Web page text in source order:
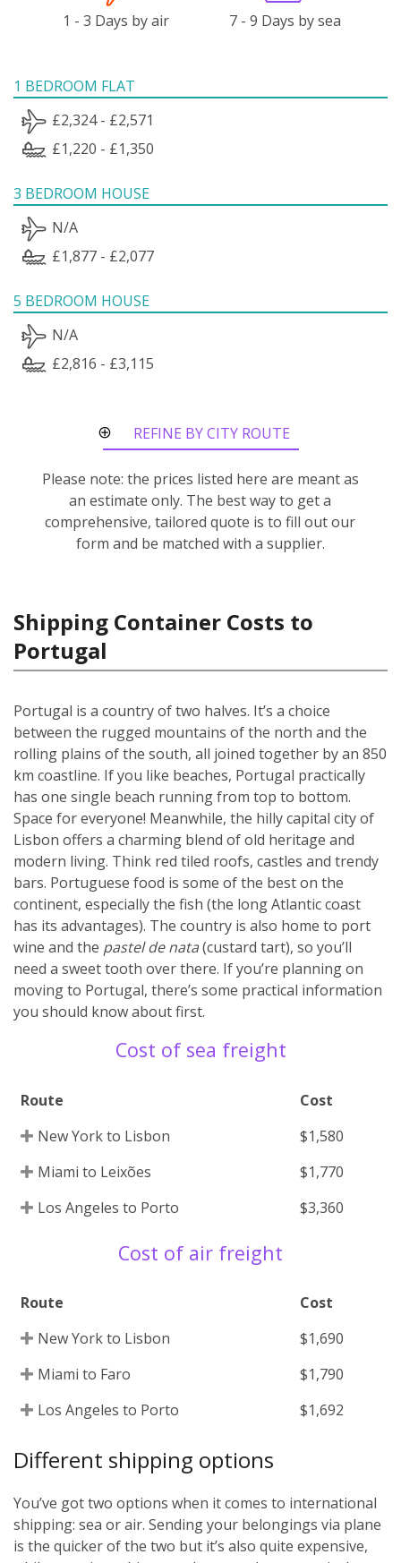
1 - 3 Days by air 7 - 9 Days by sea
1 BEDROOM FLAT
£2,324 - £2,571
£1,220 - £1,350
3 BEDROOM HOUSE
N/A
£1,877 - £2,077
5 BEDROOM HOUSE
N/A
£2,816 - £3,115
REFINE BY CITY ROUTE
Please note: the prices listed here are meant as
an estimate only. The best way to get a
comprehensive, tailored quote is to fill out our
form and be matched with a supplier.
Shipping Container Costs to
Portugal
Portugal is a country of two halves. It’s a choice
between the rugged mountains of the north and the
rolling plains of the south, all joined together by an 850
km coastline. If you like beaches, Portugal practically
has one single beach running from top to bottom.
Space for everyone! Meanwhile, the hilly capital city of
Lisbon offers a charming blend of old heritage and
modern living. Think red tiled roofs, castles and trendy
bars. Portuguese food is some of the best on the
continent, especially the fish (the long Atlantic coast
has its advantages). The country is also home to port
wine and the pastel de nata(custard tart), so you’ll
need a sweet tooth over there. If you’re planning on
moving to Portugal, there’s some practical information
you should know about first.
Cost of sea freight
Route
Cost
New York to Lisbon
$1,580
Miami to Leixões
$1,770
Los Angeles to Porto
$3,360
Cost of air freight
Route
Cost
New York to Lisbon
$1,690
Miami to Faro
$1,790
Los Angeles to Porto
$1,692
Different shipping options
You’ve got two options when it comes to international
shipping: sea or air. Sending your belongings via plane
is the quicker of the two but it’s also quite expensive,